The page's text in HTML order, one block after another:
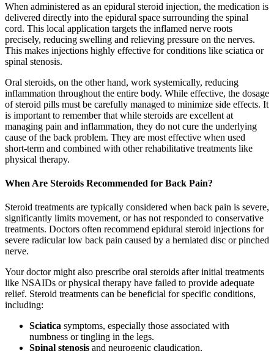
When administered as an epidural steroid injection, the medication is
delivered directly into the epidural space surrounding the spinal
cord. This local application targets the inflamed nerve roots
precisely, reducing swelling and relieving pressure on the nerves.
This makes injections highly effective for conditions like sciatica or
spinal stenosis.
Oral steroids, on the other hand, work systemically, reducing
inflammation throughout the entire body. While effective, the dosage
of steroid pills must be carefully managed to minimize side effects. It
is important to remember that while steroids are excellent at
managing pain and inflammation, they do not cure the underlying
cause of the back problem. They are most effective when used
short-term and combined with other rehabilitative treatments like
physical therapy.
When Are Steroids Recommended for Back Pain?
Steroid treatments are typically considered when back pain is severe,
significantly limits movement, or has not responded to conservative
treatments. Doctors often recommend epidural steroid injections for
severe radicular low back pain caused by a herniated disc or pinched
nerve.
Your doctor might also prescribe oral steroids after initial treatments
like NSAIDs or physical therapy have failed to provide adequate
relief. Steroid treatments can be beneficial for specific conditions,
including:
Sciatica symptoms, especially those associated with
numbness or tingling in the legs.
Spinal stenosis and neurogenic claudication.